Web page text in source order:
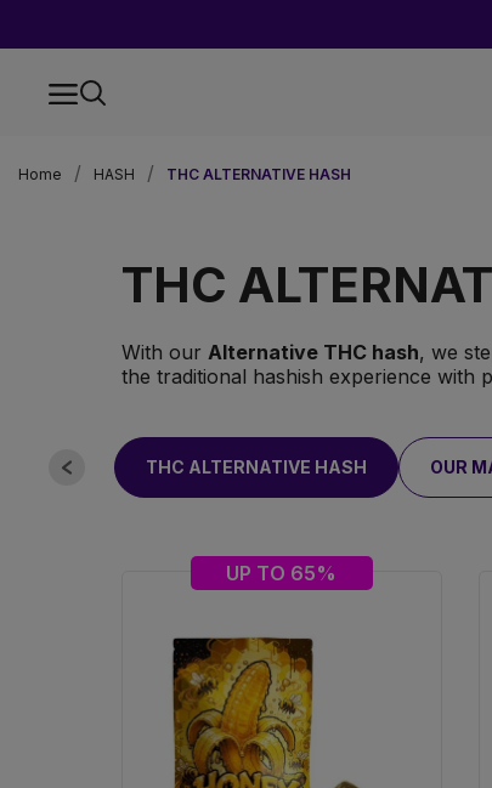
Home HASH THC ALTERNATIVE HASH
THC
With our Alternative THC hash, we
the traditional hashish experience with
THC ALTERNATIVE HASH OUR
UP TO 65%